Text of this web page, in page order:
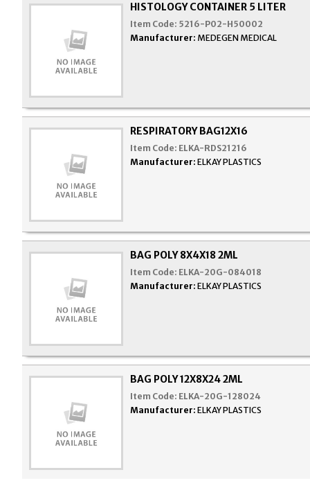
HISTOLOGY CONTAINER 5 LITER
Item Code: 5216-P02-H50002
Manufacturer: MEDEGEN MEDICAL
RESPIRATORY BAG12X16
Item Code: ELKA-RDS21216
Manufacturer: ELKAY PLASTICS
BAG POLY 8X4X18 2ML
Item Code: ELKA-20G-084018
Manufacturer: ELKAY PLASTICS
BAG POLY 12X8X24 2ML
Item Code: ELKA-20G-128024
Manufacturer: ELKAY PLASTICS